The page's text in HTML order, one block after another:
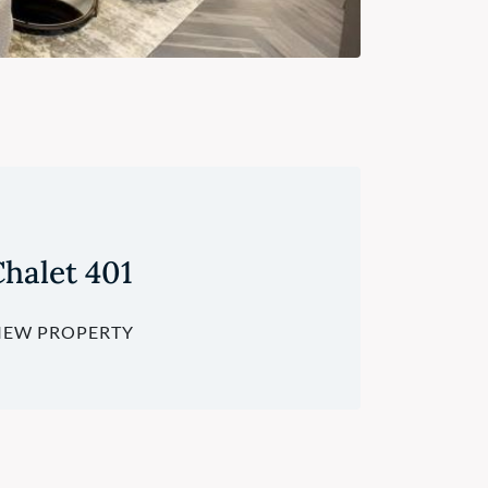
401
PROPERTY